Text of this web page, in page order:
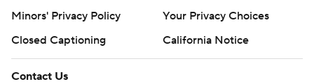
Minors' Privacy Policy
Your Privacy Choices
Closed Captioning
California Notice
Contact Us